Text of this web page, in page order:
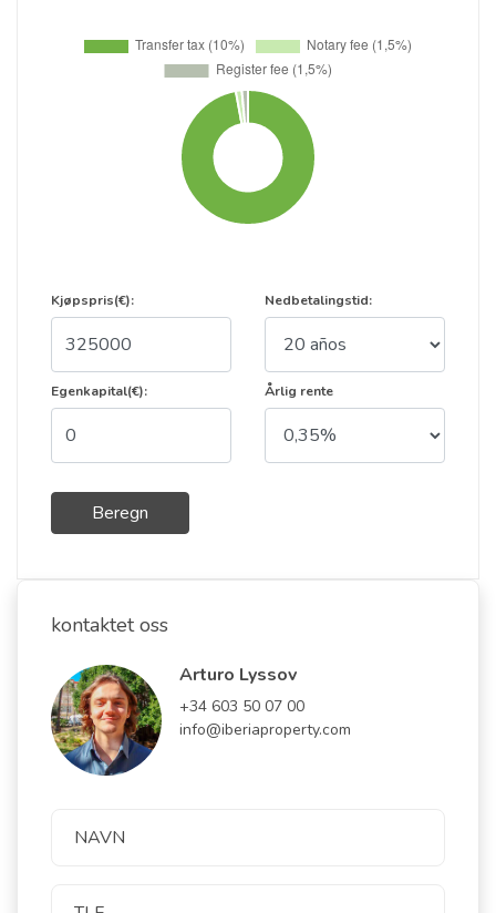
Kjøpspris(€):
Egenkapital(€):
Beregn
Nedbetalingstid:
Årlig rente
kontaktet oss
Arturo Lyssov
+34 603 50 07 00
info@iberiaproperty.com